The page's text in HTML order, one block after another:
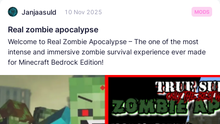
Janjaasuld 10 Nov 2025 MODS
Real zombie apocalypse
Welcome to Real Zombie Apocalypse – The one of the most
intense and immersive zombie survival experience ever made
for Minecraft Bedrock Edition!